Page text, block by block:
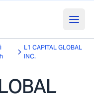
L1 CAPITAL GLOBAL
INC.